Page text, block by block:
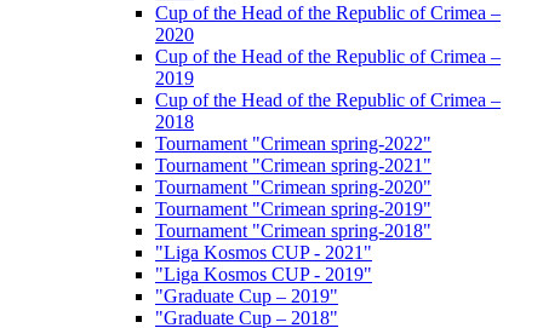
Cup of the Head of the Republic of Crimea –
2020
Cup of the Head of the Republic of Crimea –
2019
Cup of the Head of the Republic of Crimea –
2018
Tournament "Crimean spring-2022"
Tournament "Crimean spring-2021"
Tournament "Crimean spring-2020"
Tournament "Crimean spring-2019"
Tournament "Crimean spring-2018"
"Liga Kosmos CUP - 2021"
"Liga Kosmos CUP - 2019"
"Graduate Cup – 2019"
"Graduate Cup – 2018"